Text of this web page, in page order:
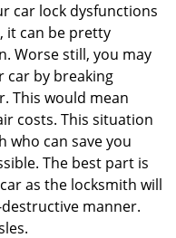
car lock dysfunctions
it can be pretty
Worse still, you may
car by breaking
This would mean
costs. This situation
who can save you
The best part is
as the locksmith will
manner.